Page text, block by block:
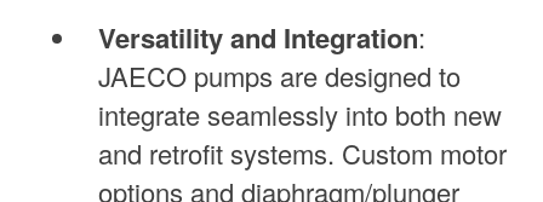
Versatility and Integration:
JAECO pumps are designed to
integrate seamlessly into both new
and retrofit systems. Custom motor
options and diaphragm/plunger